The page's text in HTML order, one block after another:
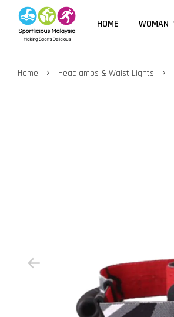
HOME WOMAN
Home › Headlamps & Waist Lights ›